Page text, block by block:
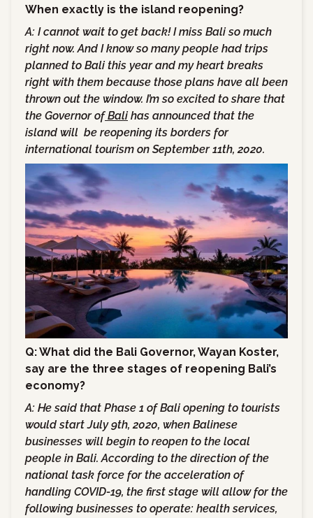
When exactly is the island reopening?
A: I cannot wait to get back! I miss Bali so much
right now. And I know so many people had trips
planned to Bali this year and my heart breaks
right with them because those plans have all been
thrown out the window. I’m so excited to share that
the Governor ofBalihas announced that the
island will be reopening its borders for
international tourism on September 11th, 2020.
Q: What did the Bali Governor, Wayan Koster,
say are the three stages of reopening Bali’s
economy?
A: He said that Phase 1 of Bali opening to tourists
would start July 9th, 2020, when Balinese
businesses will begin to reopen to the local
people in Bali. According to the direction of the
national task force for the acceleration of
handling COVID-19, the first stage will allow for the
following businesses to operate: health services,